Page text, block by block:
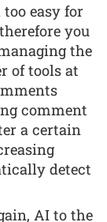
too easy for
you
the
of tools at
comment
a certain
detect
AI to the